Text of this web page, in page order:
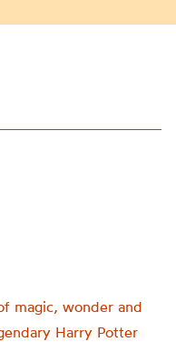
magic, wonder and
Harry Potter